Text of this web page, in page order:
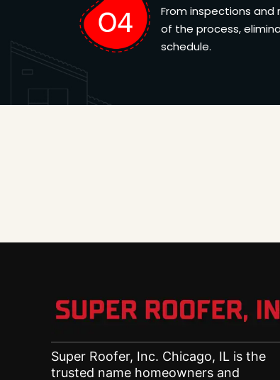
From inspections
of the process,
schedule.
Super Roofer, Inc. Chicago, IL is the
trusted name homeowners and